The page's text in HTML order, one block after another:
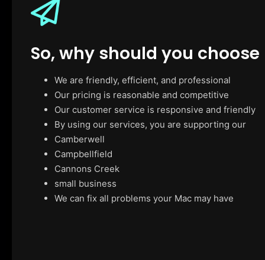
So, why should you choose
We are friendly, efficient, and professional
Our pricing is reasonable and competitive
Our customer service is responsive and friendly
By using our services, you are supporting our
Camberwell
Campbellfield
Cannons Creek
small business
We can fix all problems your Mac may have